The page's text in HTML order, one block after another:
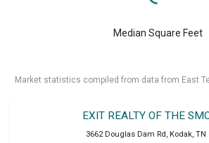
Median Square Feet
Market statistics compiled from data from East
EXIT REALTY OF THE
3662 Douglas Dam Rd , Kodak, TN